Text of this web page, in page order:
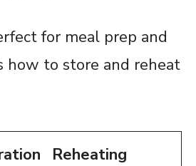
for meal prep and
how to store and reheat
Reheating